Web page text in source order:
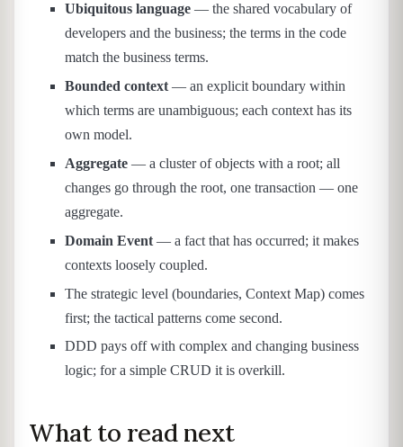
Ubiquitous language — the shared vocabulary of
developers and the business; the terms in the code
match the business terms.
Bounded context — an explicit boundary within
which terms are unambiguous; each context has its
own model.
Aggregate — a cluster of objects with a root; all
changes go through the root, one transaction — one
aggregate.
Domain Event — a fact that has occurred; it makes
contexts loosely coupled.
The strategic level (boundaries, Context Map) comes
first; the tactical patterns come second.
DDD pays off with complex and changing business
logic; for a simple CRUD it is overkill.
What to read next